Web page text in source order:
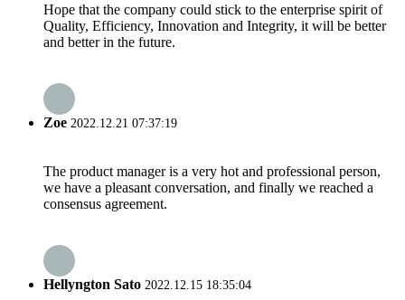
Hope that the company could stick to the enterprise spirit of
Quality, Efficiency, Innovation and Integrity, it will be better
and better in the future.
Zoe 2022.12.21 07:37:19
The product manager is a very hot and professional person,
we have a pleasant conversation, and finally we reached a
consensus agreement.
Hellyngton Sato 2022.12.15 18:35:04